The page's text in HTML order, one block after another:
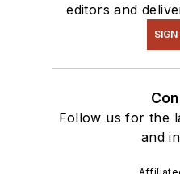
editors and
SIGN
Follow us for the
and